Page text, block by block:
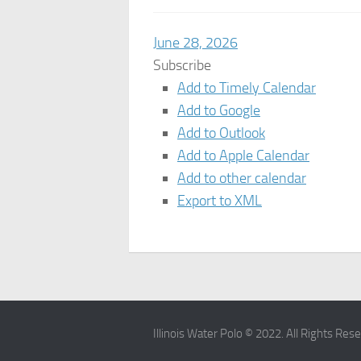
June 28, 2026
Subscribe
Add to Timely Calendar
Add to Google
Add to Outlook
Add to Apple Calendar
Add to other calendar
Export to XML
Illinois Water Polo © 2022. All Rights